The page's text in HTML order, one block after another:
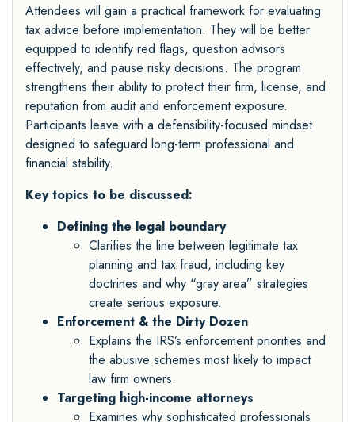
Attendees will gain a practical framework for evaluating
tax advice before implementation. They will be better
equipped to identify red flags, question advisors
effectively, and pause risky decisions. The program
strengthens their ability to protect their firm, license, and
reputation from audit and enforcement exposure.
Participants leave with a defensibility-focused mindset
designed to safeguard long-term professional and
financial stability.
Key topics to be discussed:
Defining the legal boundary
Clarifies the line between legitimate tax
planning and tax fraud, including key
doctrines and why “gray area” strategies
create serious exposure.
Enforcement & the Dirty Dozen
Explains the IRS’s enforcement priorities and
the abusive schemes most likely to impact
law firm owners.
Targeting high-income attorneys
Examines why sophisticated professionals